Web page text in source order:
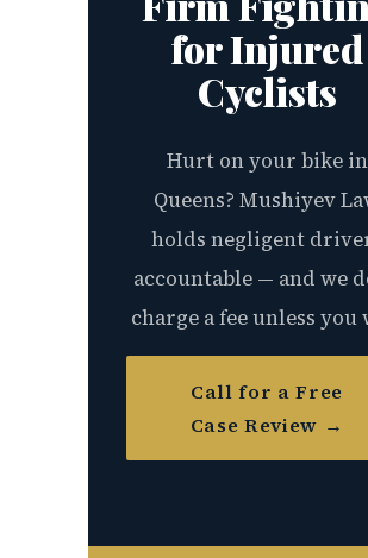
for Injured
Cyclists
Hurt on your bike in
Queens? Mushiyev
holds negligent
accountable — and we
charge a fee unless you
Call for a Free
Case Review →